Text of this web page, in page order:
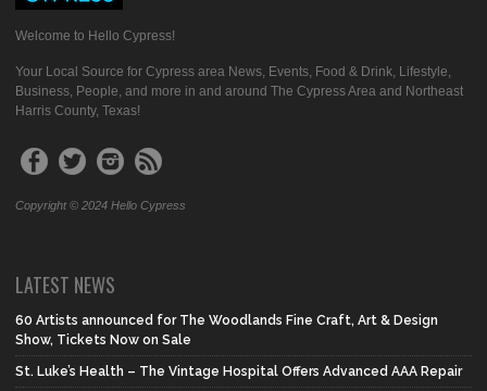
Welcome to Hello Cypress!
Your Local Source for Cypress area News, Events, Food & Drink, Lifestyle,
Business, People, and more in and around The Cypress Area and Northeast
Harris County, Texas!
Copyright © 2024 Hello Cypress
LATEST NEWS
60 Artists announced for The Woodlands Fine Craft, Art & Design
Show, Tickets Now on Sale
St. Luke’s Health – The Vintage Hospital Offers Advanced AAA Repair